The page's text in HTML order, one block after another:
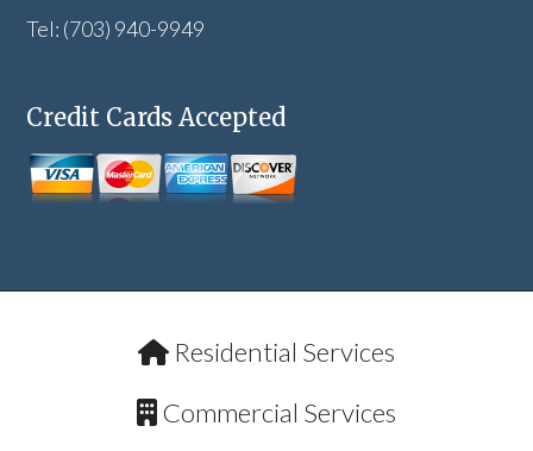
Tel: (703) 940-9949
Credit Cards Accepted
Residential Services
Commercial Services